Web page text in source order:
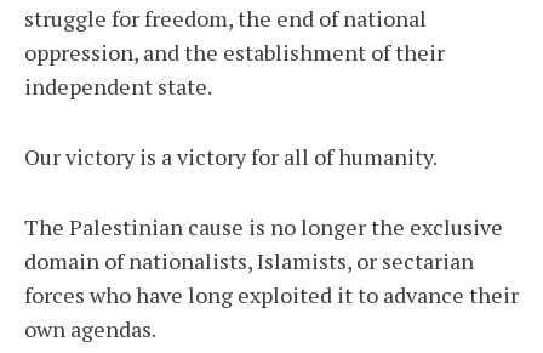
struggle for freedom, the end of national
oppression, and the establishment of their
independent state.
Our victory is a victory for all of humanity.
The Palestinian cause is no longer the exclusive
domain of nationalists, Islamists, or sectarian
forces who have long exploited it to advance their
own agendas.